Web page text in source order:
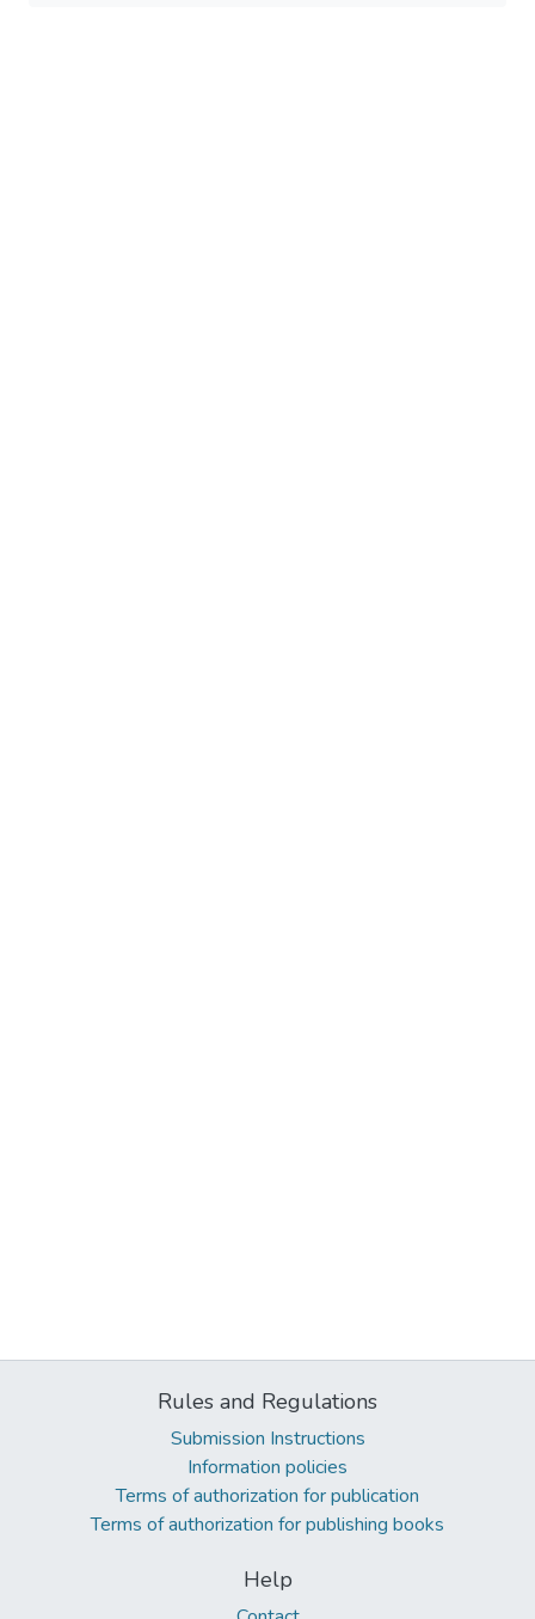
Rules and Regulations
Submission Instructions
Information policies
Terms of authorization for publication
Terms of authorization for publishing books
Help